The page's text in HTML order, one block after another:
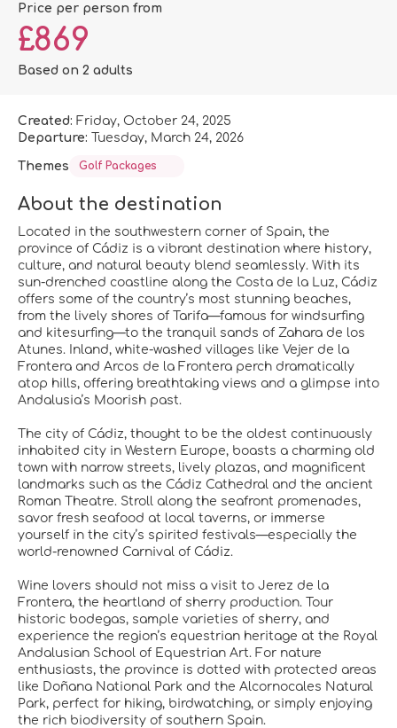
price per person from
£869
Based on 2 adults
Created: Friday, October 24, 2025
Departure:
Tuesday, March 24, 2026
Themes Golf Packages
About the destination
Located in the southwestern corner of Spain, the
province of Cádiz is a vibrant destination where history,
culture, and natural beauty blend seamlessly. With its
sun-drenched coastline along the Costa de la Luz, Cádiz
offers some of the country’s most stunning beaches,
from the lively shores of Tarifa—famous for windsurfing
and kitesurfing—to the tranquil sands of Zahara de los
Atunes. Inland, white-washed villages like Vejer de la
Frontera and Arcos de la Frontera perch dramatically
atop hills, offering breathtaking views and a glimpse into
Andalusia’s Moorish past.
The city of Cádiz, thought to be the oldest continuously
inhabited city in Western Europe, boasts a charming old
town with narrow streets, lively plazas, and magnificent
landmarks such as the Cádiz Cathedral and the ancient
Roman Theatre. Stroll along the seafront promenades,
savor fresh seafood at local taverns, or immerse
yourself in the city’s spirited festivals—especially the
world-renowned Carnival of Cádiz.
Wine lovers should not miss a visit to Jerez de la
Frontera, the heartland of sherry production. Tour
historic bodegas, sample varieties of sherry, and
experience the region’s equestrian heritage at the Royal
Andalusian School of Equestrian Art. For nature
enthusiasts, the province is dotted with protected areas
like Doñana National Park and the Alcornocales Natural
Park, perfect for hiking, birdwatching, or simply enjoying
the rich biodiversity of southern Spain.